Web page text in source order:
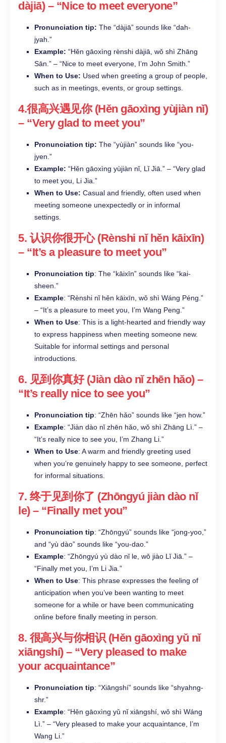
dàjiā) – “Nice to meet everyone”​
Pronunciation tip: The “dàjiā” sounds like “dah-
jyah.”​
Example: “Hěn gāoxìng rènshi dàjiā, wǒ shì Zhāng
Sān.” – “Nice to meet everyone, I’m John Smith.”​
When to Use: Used when greeting a group of people,
such as in meetings, events, or group settings.
4.很高兴遇见你 (Hěn gāoxìng yùjiàn nǐ)
– “Very glad to meet you”​
Pronunciation tip: The “yùjiàn” sounds like “you-
jyen.”​
Example: “Hěn gāoxìng yùjiàn nǐ, Lǐ Jiā.” – “Very glad
to meet you, Li Jia.”​
When to Use: Casual and friendly, often used when
meeting someone unexpectedly or in informal
settings.​
5. 认识你很开心 (Rènshi nǐ hěn kāixīn)
– “It’s a pleasure to meet you”
Pronunciation tip: The “kāixīn” sounds like “kai-
sheen.”
Example: “Rènshi nǐ hěn kāixīn, wǒ shì Wáng Péng.”
– “It’s a pleasure to meet you, I’m Wang Peng.”
When to Use: This is a light-hearted and friendly way
to express happiness when meeting someone new.
Suitable for informal settings and personal
introductions.
6. 见到你真好 (Jiàn dào nǐ zhēn hǎo)–
“It’s really nice to see you”
Pronunciation tip: “Zhēn hǎo” sounds like “jen how.”
Example: “Jiàn dào nǐ zhēn hǎo, wǒ shì Zhāng Lì.” –
“It’s really nice to see you, I’m Zhang Li.”
When to Use: A warm and friendly greeting used
when you’re genuinely happy to see someone, perfect
for informal situations.
7. 终于见到你了 (Zhōngyú jiàn dào nǐ
le)– “Finally met you”
Pronunciation tip: “Zhōngyú” sounds like “jong-yoo,”
and “yù dào” sounds like “you-dao.”
Example: “Zhōngyú yù dào nǐ le, wǒ jiào Lǐ Jiā.” –
“Finally met you, I’m Li Jia.”
When to Use: This phrase expresses the feeling of
anticipation when you’ve been wanting to meet
someone for a while or have been communicating
online before finally meeting in person.
8. 很高兴与你相识 (Hěn gāoxìng yǔ nǐ
xiāngshí)– “Very pleased to make
your acquaintance”
Pronunciation tip: “Xiāngshí” sounds like “shyahng-
shr.”
Example: “Hěn gāoxìng yǔ nǐ xiāngshí, wǒ shì Wáng
Lì.” – “Very pleased to make your acquaintance, I’m
Wang Li.”